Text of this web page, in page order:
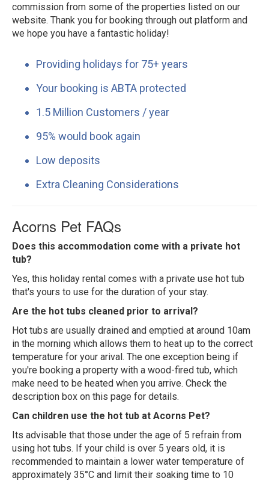
commission from some of the properties listed on our
website. Thank you for booking through out platform and
we hope you have a fantastic holiday!
Providing holidays for 75+ years
Your booking is ABTA protected
1.5 Million Customers / year
95% would book again
Low deposits
Extra Cleaning Considerations
Acorns Pet FAQs
Does this accommodation come with a private hot
tub?
Yes, this holiday rental comes with a private use hot tub
that's yours to use for the duration of your stay.
Are the hot tubs cleaned prior to arrival?
Hot tubs are usually drained and emptied at around 10am
in the morning which allows them to heat up to the correct
temperature for your arival. The one exception being if
you're booking a property with a wood-fired tub, which
make need to be heated when you arrive. Check the
description box on this page for details.
Can children use the hot tub at Acorns Pet?
Its advisable that those under the age of 5 refrain from
using hot tubs. If your child is over 5 years old, it is
recommended to maintain a lower water temperature of
approximately 35°C and limit their soaking time to 10